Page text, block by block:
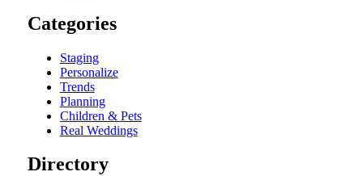
Categories
Staging
Personalize
Trends
Planning
Children & Pets
Real Weddings
Directory